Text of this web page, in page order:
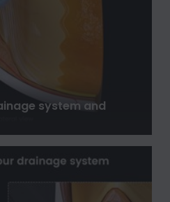
system and